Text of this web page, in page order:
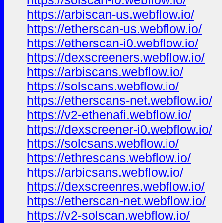
https://arbiscan-us.webflow.io/
https://etherscan-us.webflow.io/
https://etherscan-i0.webflow.io/
https://dexscreeners.webflow.io/
https://arbiscans.webflow.io/
https://solscans.webflow.io/
https://etherscans-net.webflow.io/
https://v2-ethenafi.webflow.io/
https://dexscreener-i0.webflow.io/
https://solcsans.webflow.io/
https://ethrescans.webflow.io/
https://arbicsans.webflow.io/
https://dexscreenres.webflow.io/
https://etherscan-net.webflow.io/
https://v2-solscan.webflow.io/